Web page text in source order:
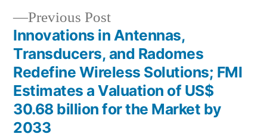
Previous PostPrevious
post:
Innovations in Antennas,
Transducers, and Radomes
Redefine Wireless Solutions; FMI
Estimates a Valuation of US$
30.68 billion for the Market by
2033